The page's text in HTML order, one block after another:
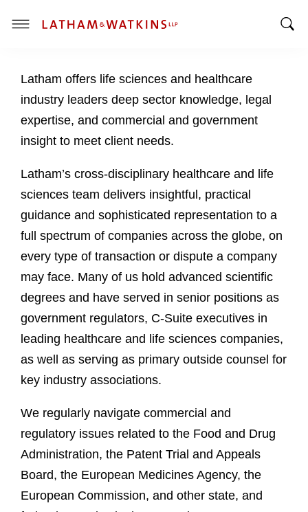
T
g
l
e
u
Latham offers life sciences and healthcare
industry leaders deep sector knowledge, legal
expertise, and commercial and government
insight to meet client needs.
Latham’s cross-disciplinary healthcare and life
sciences team delivers insightful, practical
guidance and sophisticated representation to a
full spectrum of companies across the globe, on
every type of transaction or dispute a company
may face. Many of us hold advanced scientific
degrees and have served in senior positions as
government regulators, C-Suite executives in
leading healthcare and life sciences companies,
as well as serving as primary outside counsel for
key industry associations.
We regularly navigate commercial and
regulatory issues related to the Food and Drug
Administration, the Patent Trial and Appeals
Board, the European Medicines Agency, the
European Commission, and other state, and